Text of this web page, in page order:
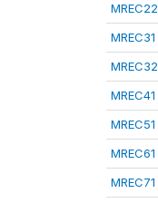
MREC22
MREC31
MREC32
MREC41
MREC51
MREC61
MREC71